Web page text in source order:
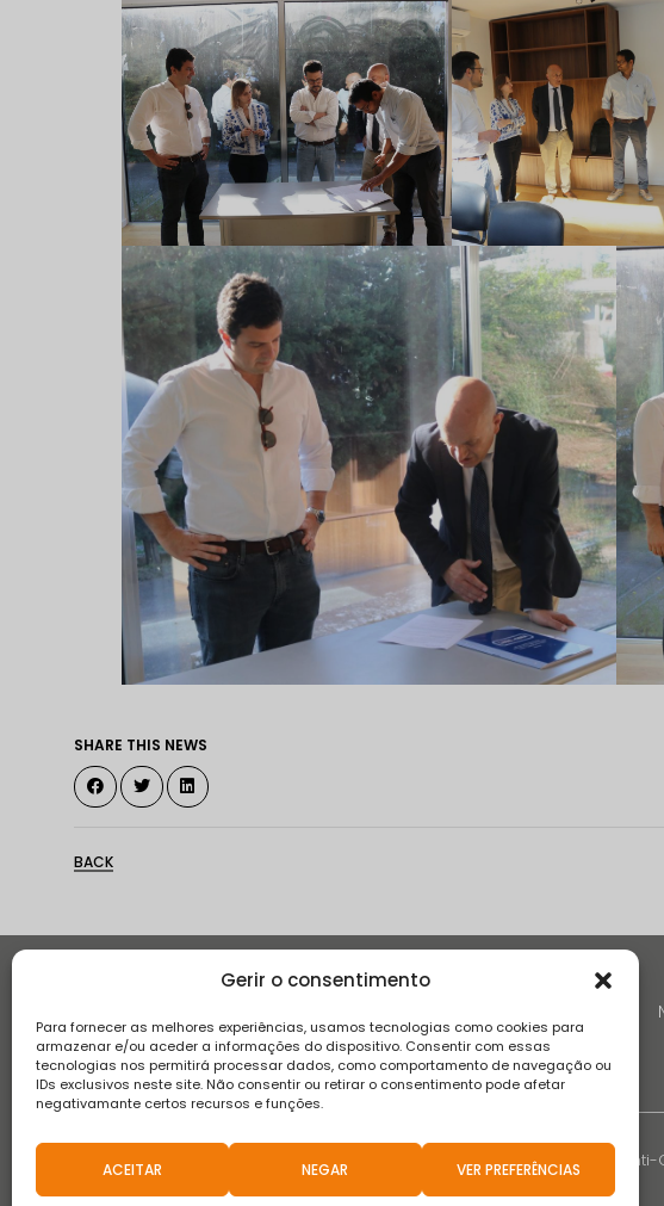
Gerir o consentimento
Para fornecer as melhores experiências, usamos tecnologias como cookies para
armazenar e/ou aceder a informações do dispositivo. Consentir com essas
tecnologias nos permitirá processar dados, como comportamento de navegação ou
IDs exclusivos neste site. Não consentir ou retirar o consentimento pode afetar
negativamante certos recursos e funções.
ACEITAR NEGAR VER PREFERÊNCIAS
SHARE THIS NEWS
BACK
Terms and conditions Privacy Policy Complaint book FAQS
2021 © Teixeira, Pinto & Soares, SA - All Rights Reserved.